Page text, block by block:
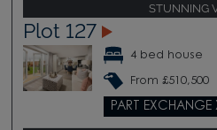
STUNNING
Plot 127
4 bed house
From £510,500
PART EXCHANGE